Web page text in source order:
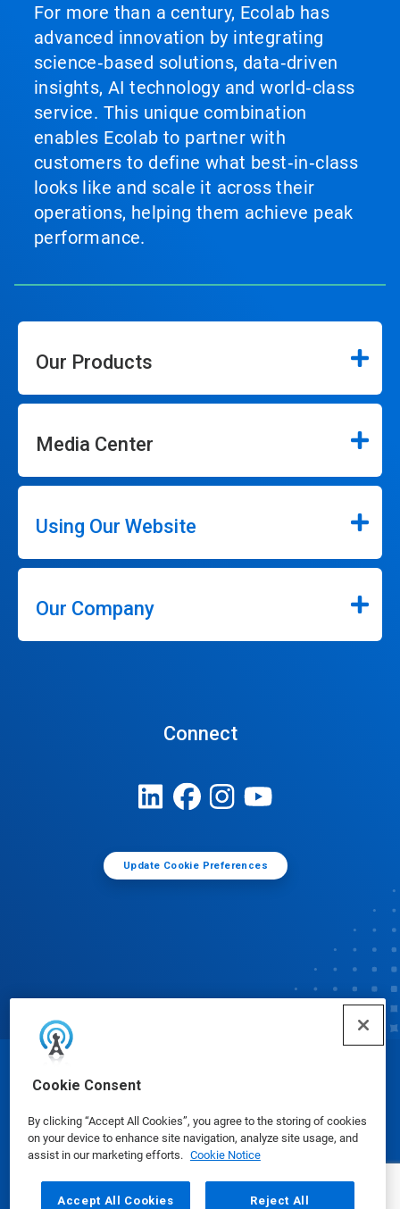
Cookie Consent
By clicking “Accept All Cookies”, you agree to the storing of cookies
on your device to enhance site navigation, analyze site usage, and
assist in our marketing efforts. Cookie Notice
Accept All Cookies Reject All
For more than a century, Ecolab has
advanced innovation by integrating
science‑based solutions, data‑driven
insights, AI technology and world‑class
service. This unique combination
enables Ecolab to partner with
customers to define what best‑in‑class
looks like and scale it across their
operations, helping them achieve peak
performance.
Our Products
Media Center
Using Our Website
Our Company
Connect
Update Cookie Preferences
© Ecolab Inc. 2025
Safety Data Sheets|Privacy Policy|Terms of Use